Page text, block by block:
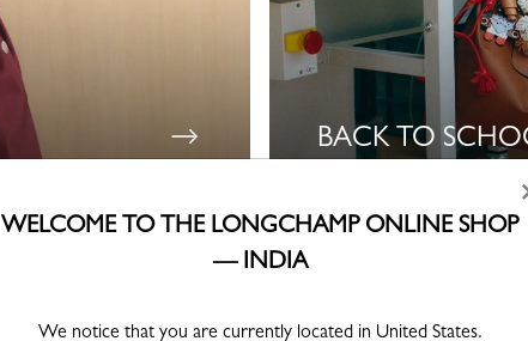
BACK TO
WELCOME TO THE LONGCHAMP ONLINE SHOP
— INDIA
We notice that you are currently located in United States.